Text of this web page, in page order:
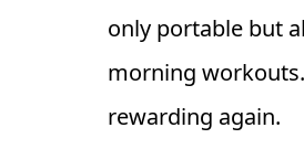
only portable but
morning
rewarding again.